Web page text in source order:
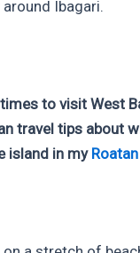
Ibagari.
to visit West
travel tips about
island in my